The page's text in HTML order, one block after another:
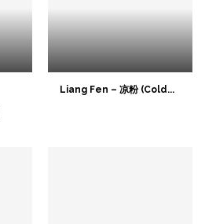
Liang Fen – 凉粉 (Cold...